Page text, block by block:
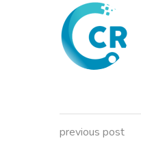
previous post